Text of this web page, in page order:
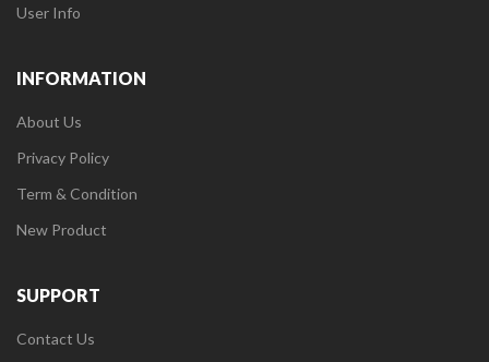
User Info
INFORMATION
About Us
Privacy Policy
Term & Condition
New Product
SUPPORT
Contact Us